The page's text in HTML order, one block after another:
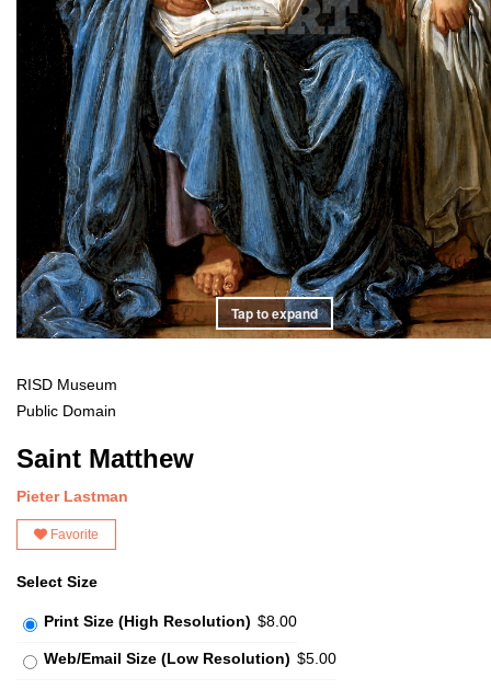
Tap to expand
RISD Museum
Public Domain
Saint Matthew
Pieter Lastman
Favorite
Select Size
Print Size (High Resolution) $8.00
Web/Email Size (Low Resolution) $5.00